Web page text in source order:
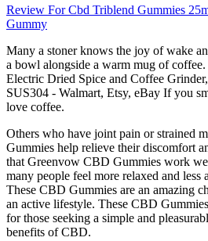
Review For Cbd Triblend Gummies
Gummy
Many a stoner knows the joy of wake
a bowl alongside a warm mug of
Electric Dried Spice and Coffee
SUS304 - Walmart, Etsy, eBay If you
love coffee.
Others who have joint pain or strained
Gummies help relieve their discomfort
that Greenvow CBD Gummies work
many people feel more relaxed and less
These CBD Gummies are an amazing
an active lifestyle. These CBD
for those seeking a simple and
benefits of CBD.